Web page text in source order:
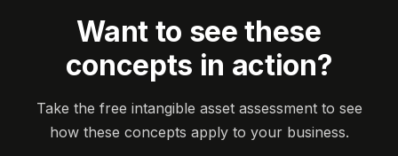
Want to see these
concepts in action?
Take the free intangible asset assessment to see
how these concepts apply to your business.